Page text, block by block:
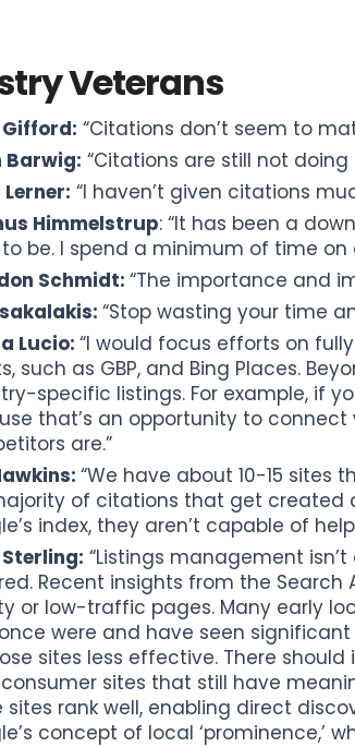
Veterans
“Citations don’t seem to
Barwig: “Citations are still not
“I haven’t given citations
Himmelstrup: “It has been a
be. I spend a minimum of time
Schmidt: “The importance and
“Stop wasting your time
Lucio: “I would focus efforts on
such as GBP, and Bing Places.
specific listings. For example, if
that’s an opportunity to
are.”
“We have about 10-15
of citations that get created
index, they aren’t capable of
“Listings management
Recent insights from the
or low-traffic pages. Many early
were and have seen
sites less effective. There
sites that still have
sites rank well, enabling direct
concept of local ‘prominence,’